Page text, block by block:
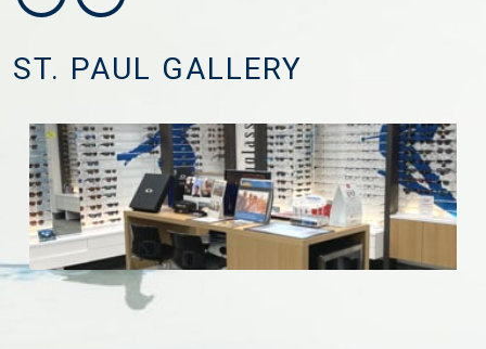
ST. PAUL GALLERY